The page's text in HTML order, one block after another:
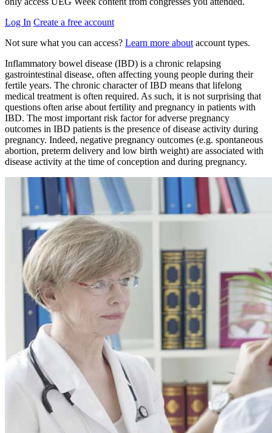
Log In Create a free account
Not sure what you can access? Learn more about account types.
Inflammatory bowel disease (IBD) is a chronic relapsing
gastrointestinal disease, often affecting young people during their
fertile years. The chronic character of IBD means that lifelong
medical treatment is often required. As such, it is not surprising that
questions often arise about fertility and pregnancy in patients with
IBD. The most important risk factor for adverse pregnancy
outcomes in IBD patients is the presence of disease activity during
pregnancy. Indeed, negative pregnancy outcomes (e.g. spontaneous
abortion, preterm delivery and low birth weight) are associated with
disease activity at the time of conception and during pregnancy.